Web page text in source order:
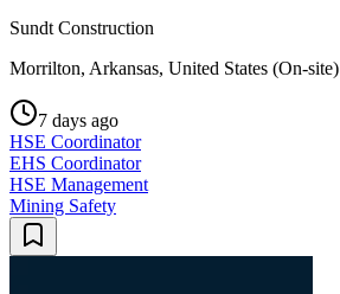
Sundt Construction
Morrilton, Arkansas, United States (On-site)
7 days ago
HSE Coordinator
EHS Coordinator
HSE Management
Mining Safety